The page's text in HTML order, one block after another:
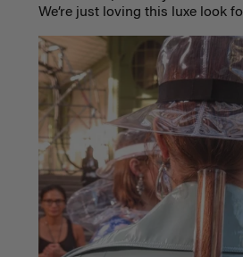
We’re just loving this luxe look